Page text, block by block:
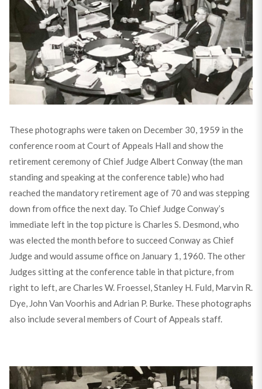
These photographs were taken on December 30, 1959 in the
conference room at Court of Appeals Hall and show the
retirement ceremony of Chief Judge Albert Conway (the man
standing and speaking at the conference table) who had
reached the mandatory retirement age of 70 and was stepping
down from office the next day. To Chief Judge Conway’s
immediate left in the top picture is Charles S. Desmond, who
was elected the month before to succeed Conway as Chief
Judge and would assume office on January 1, 1960. The other
Judges sitting at the conference table in that picture, from
right to left, are Charles W. Froessel, Stanley H. Fuld, Marvin R.
Dye, John Van Voorhis and Adrian P. Burke. These photographs
also include several members of Court of Appeals staff.